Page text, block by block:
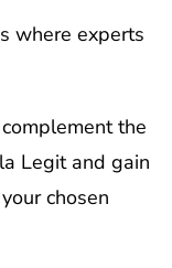
where experts
the
Legit and gain
chosen